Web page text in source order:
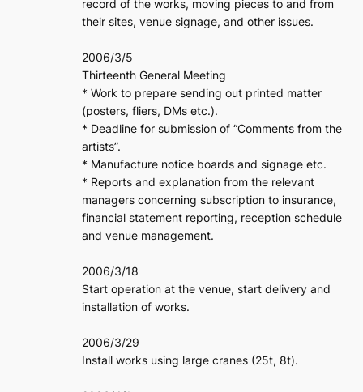
record of the works, moving pieces to and from
their sites, venue signage, and other issues.
2006/3/5
Thirteenth General Meeting
* Work to prepare sending out printed matter
(posters, fliers, DMs etc.).
* Deadline for submission of “Comments from the
artists”.
* Manufacture notice boards and signage etc.
* Reports and explanation from the relevant
managers concerning subscription to insurance,
financial statement reporting, reception schedule
and venue management.
2006/3/18
Start operation at the venue, start delivery and
installation of works.
2006/3/29
Install works using large cranes (25t, 8t).